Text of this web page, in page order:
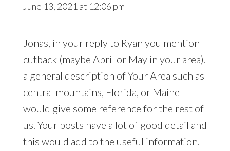
June 13, 2021 at 12:06 pm
Jonas, in your reply to Ryan you mention
cutback (maybe April or May in your area).
a general description of Your Area such as
central mountains, Florida, or Maine
would give some reference for the rest of
us. Your posts have a lot of good detail and
this would add to the useful information.